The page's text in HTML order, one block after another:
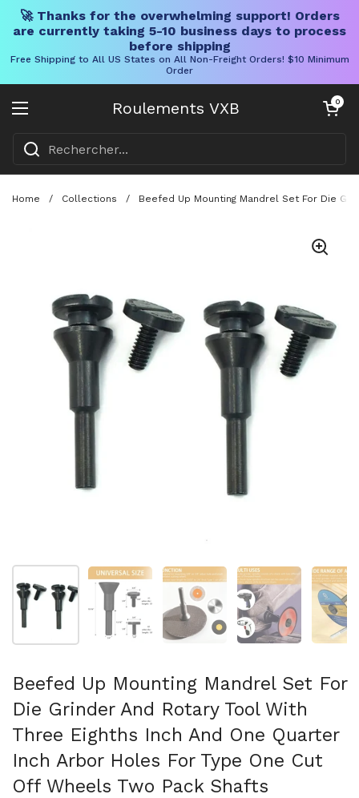
🚀 Thanks for the overwhelming support! Orders
are currently taking 5-10 business days to process
before shipping
Free Shipping to All US States on All Non-Freight Orders! $10 Minimum
Order
Roulements VXB
Ouvrir le menu
Chariot
0
Home / Collections / Beefed Up Mounting Mandrel Set For Die
Afficher la diapositive 1Afficher la diapositive 2Afficher la diapositive 3
Afficher la
Beefed Up Mounting Mandrel Set For
Die Grinder And Rotary Tool With
Three Eighths Inch And One Quarter
Inch Arbor Holes For Type One Cut
Off Wheels Two Pack Shafts